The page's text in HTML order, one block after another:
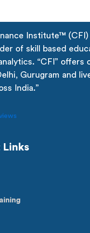
Institute™ (CFI)
of skill based
“CFI” offers
Gurugram and
India.”